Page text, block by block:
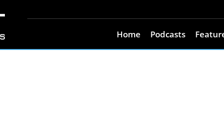
Home Podcasts